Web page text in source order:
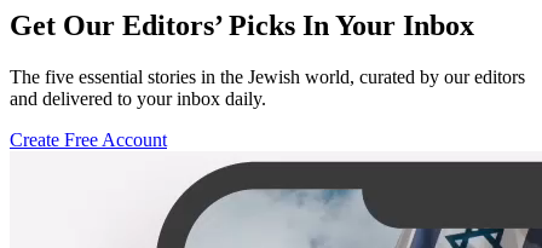
Get Our Editors’ Picks In Your Inbox
The five essential stories in the Jewish world, curated by our editors
and delivered to your inbox daily.
Create Free Account